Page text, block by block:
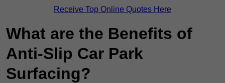
Receive Top Online Quotes Here
What are the Benefits of
Anti-Slip Car Park
Surfacing?